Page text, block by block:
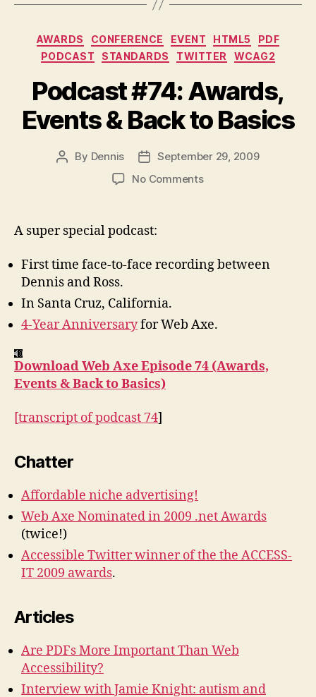
Categories
AWARDS CONFERENCE EVENT HTML5
PDF
PODCAST
STANDARDS TWITTER WCAG2
Podcast #74: Awards,
Events & Back to Basics
Post
By Dennis
Post
date
September 29, 2009
No Commentson
Back
A super special podcast:
First time face-to-face recording between
Dennis and Ross.
In Santa Cruz, California.
4-Year Anniversaryfor Web Axe.
Download Web Axe Episode 74 (Awards,
Events & Back to Basics)
[transcript of podcast 74]
Chatter
Affordable niche advertising!
Web Axe Nominated in 2009 .net Awards
(twice!)
Accessible Twitter winner of the the ACCESS-
IT 2009 awards.
Articles
Are PDFs More Important Than Web
Accessibility?
Interview with Jamie Knight: autism and